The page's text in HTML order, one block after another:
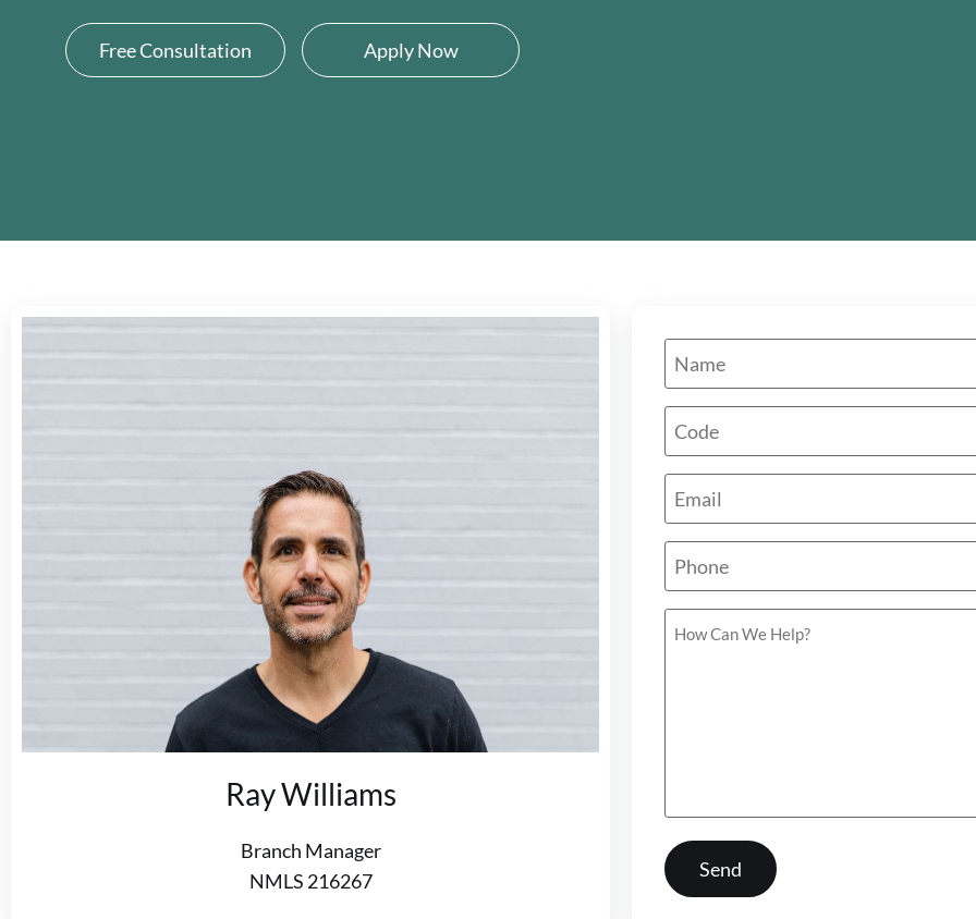
Free Consultation Apply Now
Ray Williams
Branch Manager
NMLS 216267